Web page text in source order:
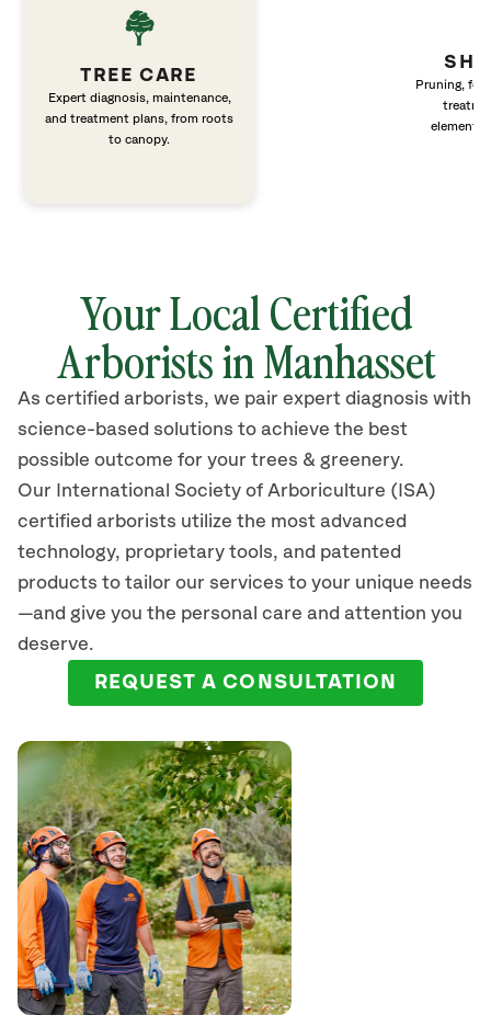
TREE CARE
Expert diagnosis, maintenance,
and treatment plans, from roots
to canopy.
Pruning,
elements
Your Local Certified
Arborists in Manhasset
As certified arborists, we pair expert diagnosis with
science-based solutions to achieve the best
possible outcome for your trees & greenery.
Our International Society of Arboriculture (ISA)
certified arborists utilize the most advanced
technology, proprietary tools, and patented
products to tailor our services to your unique needs
—and give you the personal care and attention you
deserve.
REQUEST A CONSULTATION